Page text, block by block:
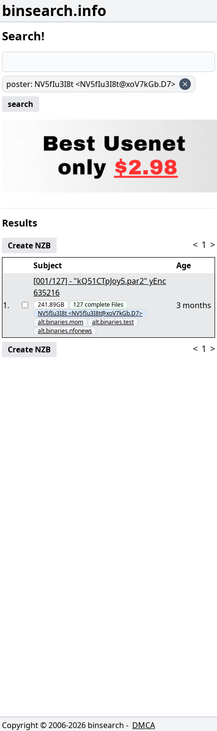
binsearch.info
Search!
poster: NV5fIu3I8t <NV5fIu3I8t@xoV7kGb.D7>
search
Results
Create NZB < 1 >
Subject Age
1.
[001/127] - "kQ51CTpJoy5.par2" yEnc
635216
241.89GB 127complete Files
NV5fIu3I8t <NV5fIu3I8t@xoV7kGb.D7>
alt.binaries.mom
alt.binaries.test
alt.binaries.nfonews
3 months
Create NZB < 1 >
Copyright © 2006-2026 binsearch - DMCA